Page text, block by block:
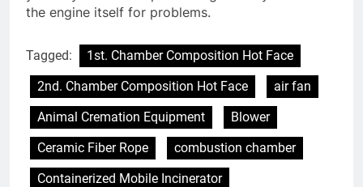
the engine itself for problems.
Tagged:
1st. Chamber Composition Hot Face
2nd. Chamber Composition Hot Face
air fan
Animal Cremation Equipment
Blower
Ceramic Fiber Rope
combustion chamber
Containerized Mobile Incinerator